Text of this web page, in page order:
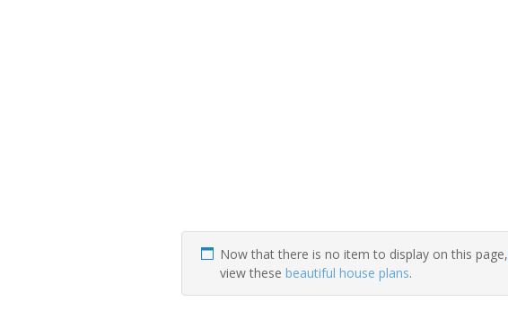
Now that there is no item to display on this page,
view these beautiful house plans.